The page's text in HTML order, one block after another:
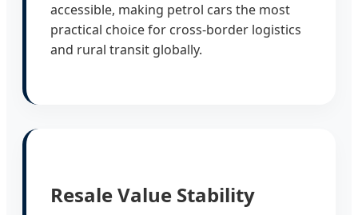
accessible, making petrol cars the most
practical choice for cross-border logistics
and rural transit globally.
Resale Value Stability